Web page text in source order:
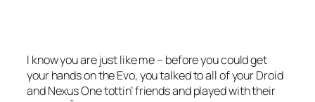
I know you are just like me – before you could get
your hands on the Evo, you talked to all of your Droid
and Nexus One tottin’ friends and played with their